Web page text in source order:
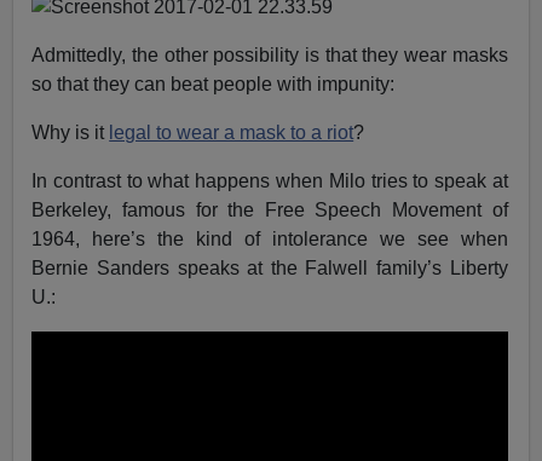
Admittedly, the other possibility is that they wear masks
so that they can beat people with impunity:
Why is it legal to wear a mask to a riot?
In contrast to what happens when Milo tries to speak at
Berkeley, famous for the Free Speech Movement of
1964, here’s the kind of intolerance we see when
Bernie Sanders speaks at the Falwell family’s Liberty
U.: